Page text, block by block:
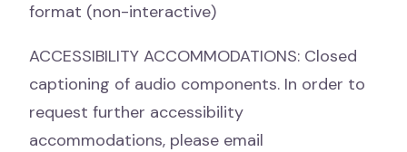
format (non-interactive)
ACCESSIBILITY ACCOMMODATIONS: Closed
captioning of audio components. In order to
request further accessibility
accommodations, please email